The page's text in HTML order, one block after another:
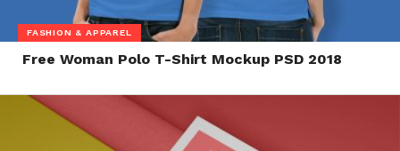
FASHION & APPAREL
Free Woman Polo T-Shirt Mockup PSD 2018